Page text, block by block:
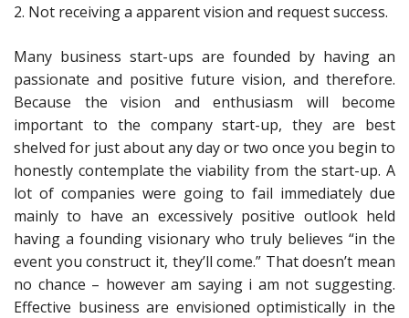
2. Not receiving a apparent vision and request success.
Many business start-ups are founded by having an
passionate and positive future vision, and therefore.
Because the vision and enthusiasm will become
important to the company start-up, they are best
shelved for just about any day or two once you begin to
honestly contemplate the viability from the start-up. A
lot of companies were going to fail immediately due
mainly to have an excessively positive outlook held
having a founding visionary who truly believes “in the
event you construct it, they’ll come.” That doesn’t mean
no chance – however am saying i am not suggesting.
Effective business are envisioned optimistically in the